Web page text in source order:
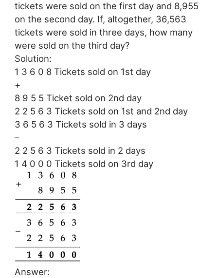
tickets were sold on the first day and 8,955
on the second day. If, altogether, 36,563
tickets were sold in three days, how many
were sold on the third day?
Solution:
1 3 6 0 8 Tickets sold on 1st day
+
8 9 5 5 Ticket sold on 2nd day
2 2 5 6 3 Tickets sold on 1st and 2nd day
3 6 5 6 3 Tickets sold in 3 days
–
2 2 5 6 3 Tickets sold in 2 days
1 4 0 0 0 Tickets sold on 3rd day
Answer: